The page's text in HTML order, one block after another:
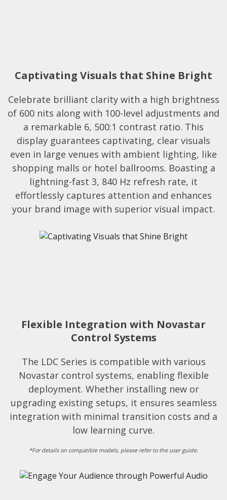
Captivating Visuals that Shine Bright
Celebrate brilliant clarity with a high brightness
of 600 nits along with 100-level adjustments and
a remarkable 6, 500:1 contrast ratio. This
display guarantees captivating, clear visuals
even in large venues with ambient lighting, like
shopping malls or hotel ballrooms. Boasting a
lightning-fast 3, 840 Hz refresh rate, it
effortlessly captures attention and enhances
your brand image with superior visual impact.
Flexible Integration with Novastar
Control Systems​
The LDC Series is compatible with various
Novastar control systems, enabling flexible
deployment. Whether installing new or
upgrading existing setups, it ensures seamless
integration with minimal transition costs and a
low learning curve.​
*For details on compatible models, please refer to the user guide.​